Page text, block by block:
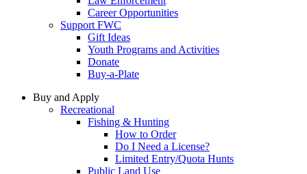
Career Opportunities
Support FWC
Gift Ideas
Youth Programs and Activities
Donate
Buy-a-Plate
Buy and Apply
Recreational
Fishing & Hunting
How to Order
Do I Need a License?
Limited Entry/Quota Hunts
Public Land Use